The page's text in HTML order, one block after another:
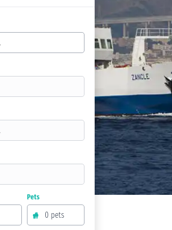
Pets
0 pets